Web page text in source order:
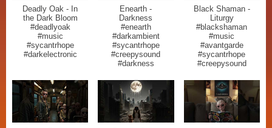
Deadly Oak - In
the Dark Bloom
#deadlyoak
#music
#sycantrhope
#darkelectronic
Enearth -
Darkness
#enearth
#darkambient
#sycantrhope
#creepysound
#darkness
Black Shaman -
Liturgy
#blackshaman
#music
#avantgarde
#sycantrhope
#creepysound